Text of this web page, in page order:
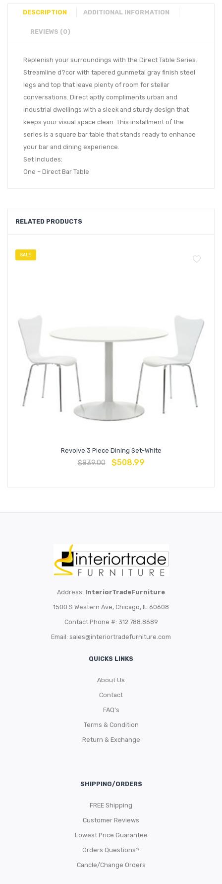
DESCRIPTION ADDITIONAL INFORMATION
REVIEWS (0)
Replenish your surroundings with the Direct Table Series.
Streamline d?cor with tapered gunmetal gray finish steel
legs and top that leave plenty of room for stellar
conversations. Direct aptly compliments urban and
industrial dwellings with a sleek and sturdy design that
keeps your visual space clean. This installment of the
series is a square bar table that stands ready to enhance
your bar and dining experience.
Set Includes:
One – Direct Bar Table
RELATED PRODUCTS
SALE
Revolve 3 Piece Dining Set-White
$839.00 $508.99
Address: InteriorTradeFurniture
1500 S Western Ave, Chicago, IL 60608
Contact Phone #: 312.788.8689
Email: sales@interiortradefurniture.com
QUICKS LINKS
About Us
Contact
FAQ’s
Terms & Condition
Return & Exchange
SHIPPING/ORDERS
FREE Shipping
Customer Reviews
Lowest Price Guarantee
Orders Questions?
Cancle/Change Orders